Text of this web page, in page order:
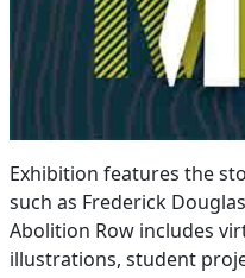
Exhibition features the
such as Frederick
Abolition Row includes
illustrations, student